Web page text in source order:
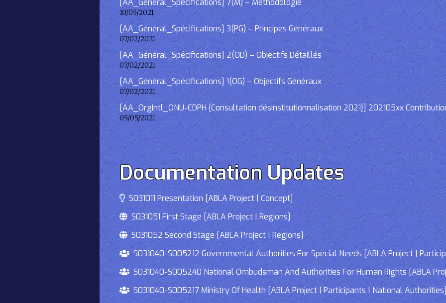
[AA_Général_Spécifications] 7(M) – Méthodologie
10/05/2021
[AA_Général_Spécifications] 3(PG) – Principes Généraux
07/02/2021
[AA_Général_Spécifications] 2(OD) – Objectifs Détaillés
07/02/2021
[AA_Général_Spécifications] 1(OG) – Objectifs Généraux
07/02/2021
[AA_OrgIntl_ONU-CDPH {Consultation désinstitutionnalisation 2021}] 202105xx
05/05/2021
Documentation Updates
S031011 Presentation [ABLA Project | Concept]
S031051 First Stage [ABLA Project | Regions]
S031052 Second Stage [ABLA Project | Regions]
S031040-S005212 Governmental Authorities For Special Needs [ABLA Project |
S031040-S005240 National Ombudsman And Authorities For Human Rights [ABLA
S031040-S005217 Ministry Of Health [ABLA Project | Participants | National